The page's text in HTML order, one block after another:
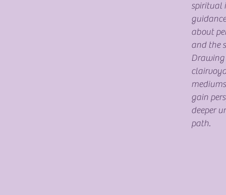
spiritual
about
and the
Drawing
gain
deeper
path.